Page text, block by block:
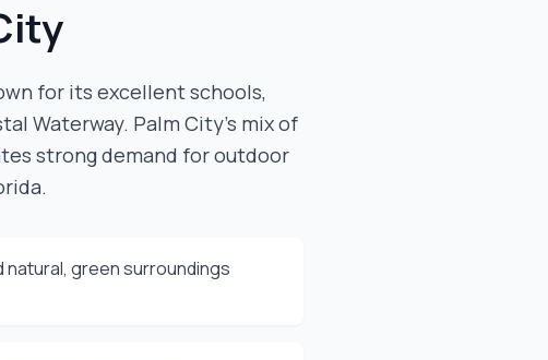
for its excellent schools,
Waterway. Palm City's mix of
strong demand for outdoor
natural, green surroundings